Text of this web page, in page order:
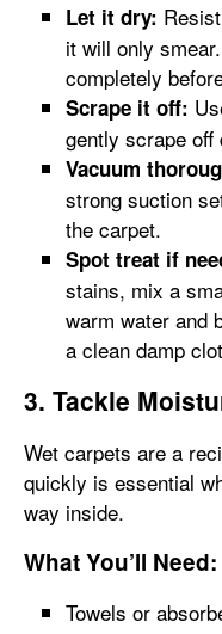
Let it dry:
it will only
completely
Scrape it off:
gently scrape off
Vacuum
strong suction
the carpet.
Spot treat if
stains, mix a
warm water and
a clean damp
3. Tackle
Wet carpets are a
quickly is essential
way inside.
What You’ll Need:
Towels or